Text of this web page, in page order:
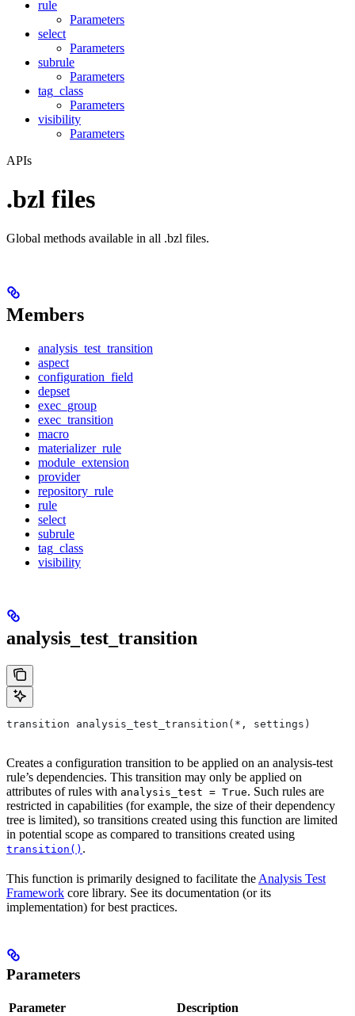
rule
Parameters
select
Parameters
subrule
Parameters
tag_class
Parameters
visibility
Parameters
APIs
.bzl files
Global methods available in all .bzl files.
Members
analysis_test_transition
aspect
configuration_field
depset
exec_group
exec_transition
macro
materializer_rule
module_extension
provider
repository_rule
rule
select
subrule
tag_class
visibility
analysis_test_transition
transition analysis_test_transition(*, settings)
Creates a configuration transition to be applied on an analysis-test
rule’s dependencies. This transition may only be applied on
attributes of rules with analysis_test = True. Such rules are
restricted in capabilities (for example, the size of their dependency
tree is limited), so transitions created using this function are limited
in potential scope as compared to transitions created using
transition() .
This function is primarily designed to facilitate the Analysis Test
Framework core library. See its documentation (or its
implementation) for best practices.
Parameters
Parameter Description